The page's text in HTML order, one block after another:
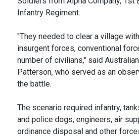
Infantry Regiment.
"They needed to clear a village
insurgent forces, conventional
number of civilians," said
Patterson, who served as an
the battle.
The scenario required infantry,
and police dogs, engineers, air
ordinance disposal and other